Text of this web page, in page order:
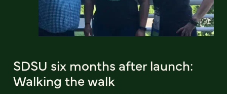
SDSU six months after launch:
Walking the walk